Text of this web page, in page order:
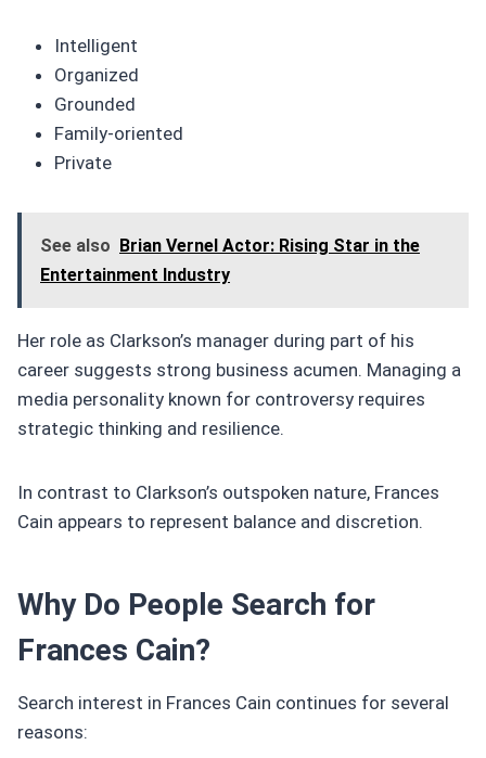
Intelligent
Organized
Grounded
Family-oriented
Private
See also Brian Vernel Actor: Rising Star in the
Entertainment Industry
Her role as Clarkson’s manager during part of his
career suggests strong business acumen. Managing a
media personality known for controversy requires
strategic thinking and resilience.
In contrast to Clarkson’s outspoken nature, Frances
Cain appears to represent balance and discretion.
Why Do People Search for
Frances Cain?
Search interest in Frances Cain continues for several
reasons: